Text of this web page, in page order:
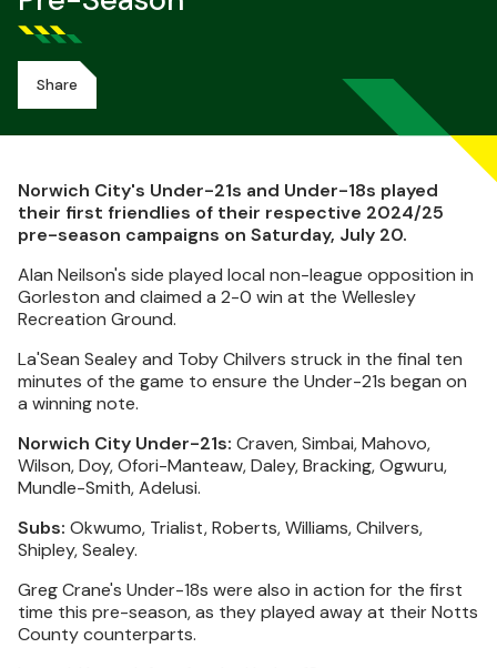
Share
Norwich City's Under-21s and Under-18s played
their first friendlies of their respective 2024/25
pre-season campaigns on Saturday, July 20.
Alan Neilson's side played local non-league opposition in
Gorleston and claimed a 2-0 win at the Wellesley
Recreation Ground.
La'Sean Sealey and Toby Chilvers struck in the final ten
minutes of the game to ensure the Under-21s began on
a winning note.
Norwich City Under-21s: Craven, Simbai, Mahovo,
Wilson, Doy, Ofori-Manteaw, Daley, Bracking, Ogwuru,
Mundle-Smith, Adelusi.
Subs: Okwumo, Trialist, Roberts, Williams, Chilvers,
Shipley, Sealey.
Greg Crane's Under-18s were also in action for the first
time this pre-season, as they played away at their Notts
County counterparts.